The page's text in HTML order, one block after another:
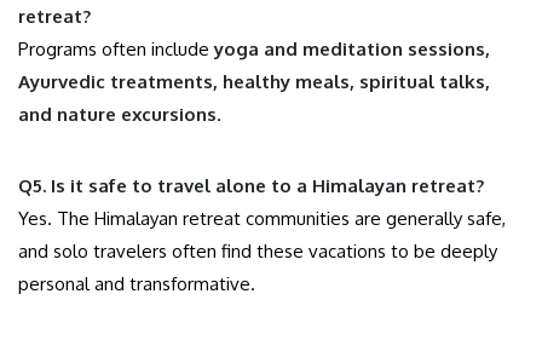
retreat?
Programs often includeyoga and meditation sessions,
Ayurvedic treatments, healthy meals, spiritual talks,
and nature excursions.
Q5. Is it safe to travel alone to a Himalayan retreat?
Yes. The Himalayan retreat communities are generally safe,
and solo travelers often find these vacations to be deeply
personal and transformative.